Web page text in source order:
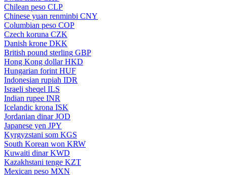
Chilean peso CLP
Chinese yuan renminbi CNY
Columbian peso COP
Czech koruna CZK
Danish krone DKK
British pound sterling GBP
Hong Kong dollar HKD
Hungarian forint HUF
Indonesian rupiah IDR
Israeli sheqel ILS
Indian rupee INR
Icelandic krona ISK
Jordanian dinar JOD
Japanese yen JPY
Kyrgyzstani som KGS
South Korean won KRW
Kuwaiti dinar KWD
Kazakhstani tenge KZT
Mexican peso MXN